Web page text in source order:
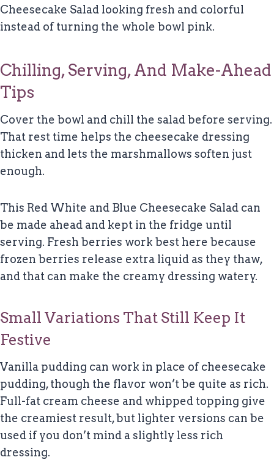
Cheesecake Salad looking fresh and colorful
instead of turning the whole bowl pink.
Chilling, Serving, And Make-Ahead
Tips
Cover the bowl and chill the salad before serving.
That rest time helps the cheesecake dressing
thicken and lets the marshmallows soften just
enough.
This Red White and Blue Cheesecake Salad can
be made ahead and kept in the fridge until
serving. Fresh berries work best here because
frozen berries release extra liquid as they thaw,
and that can make the creamy dressing watery.
Small Variations That Still Keep It
Festive
Vanilla pudding can work in place of cheesecake
pudding, though the flavor won’t be quite as rich.
Full-fat cream cheese and whipped topping give
the creamiest result, but lighter versions can be
used if you don’t mind a slightly less rich
dressing.